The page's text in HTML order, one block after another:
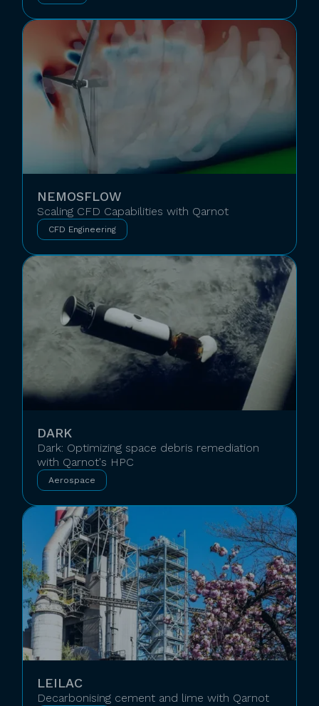
NEMOSFLOW
Scaling CFD Capabilities with Qarnot
CFD Engineering
DARK
Dark: Optimizing space debris remediation
with Qarnot's HPC
Aerospace
LEILAC
Decarbonising cement and lime with Qarnot